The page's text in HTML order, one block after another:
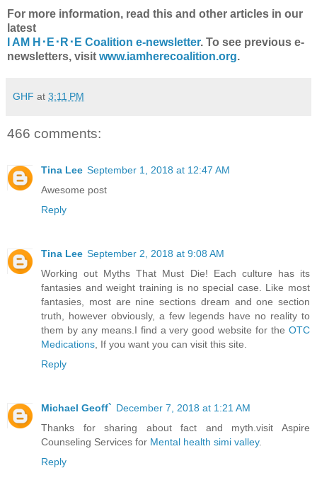
For more information, read this and other articles in our
latest
I AM H･E･R･E Coalition e-newsletter. To see previous e-
newsletters, visit www.iamherecoalition.org.
GHF at 3:11 PM
466 comments:
Tina Lee September 1, 2018 at 12:47 AM
Awesome post
Reply
Tina Lee September 2, 2018 at 9:08 AM
Working out Myths That Must Die! Each culture has its
fantasies and weight training is no special case. Like most
fantasies, most are nine sections dream and one section
truth, however obviously, a few legends have no reality to
them by any means.I find a very good website for the OTC
Medications , If you want you can visit this site.
Reply
Michael Geoff` December 7, 2018 at 1:21 AM
Thanks for sharing about fact and myth.visit Aspire
Counseling Services for Mental health simi valley.
Reply